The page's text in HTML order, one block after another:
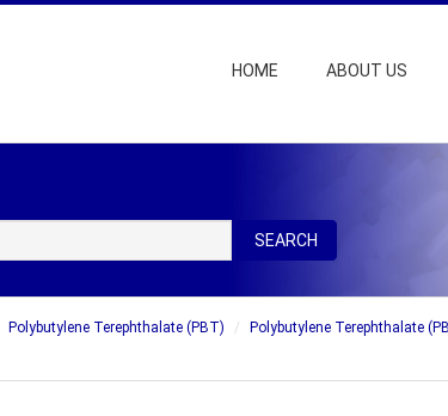
HOME ABOUT US
SEARCH
Polybutylene Terephthalate (PBT)
Polybutylene Terephthalate